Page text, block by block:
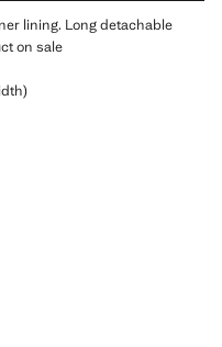
lining. Long detachable
on sale